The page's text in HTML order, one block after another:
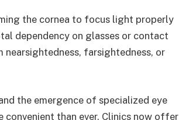
the cornea to focus light properly
dependency on glasses or contact
farsightedness, or
the emergence of specialized eye
convenient than ever. Clinics now offer